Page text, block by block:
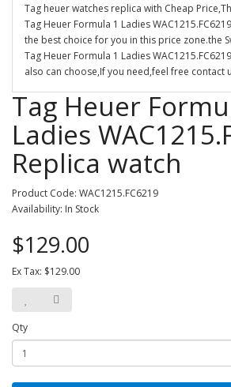
Tag heuer watches replica with Cheap
Tag Heuer Formula 1 Ladies
the best choice for you in this price zone.the
Tag Heuer Formula 1 Ladies
also can choose,If you need,feel free contact
Tag Heuer
Ladies
Replica watch
Product Code: WAC1215.FC6219
Availability: In Stock
$129.00
Ex Tax: $129.00
Qty